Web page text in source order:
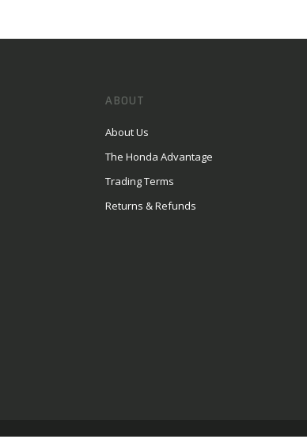
ABOUT
About Us
The Honda Advantage
Trading Terms
Returns & Refunds